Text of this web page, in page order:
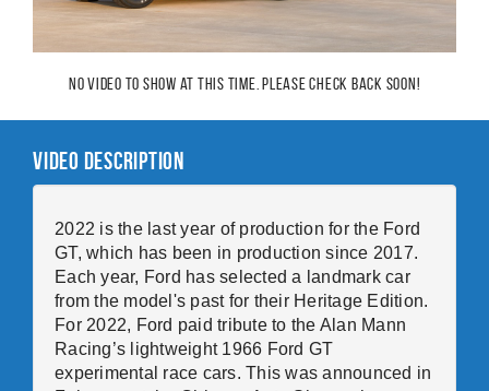
No video to show at this time. Please check back soon!
Video Description
2022 is the last year of production for the Ford
GT, which has been in production since 2017.
Each year, Ford has selected a landmark car
from the model's past for their Heritage Edition.
For 2022, Ford paid tribute to the Alan Mann
Racing’s lightweight 1966 Ford GT
experimental race cars. This was announced in